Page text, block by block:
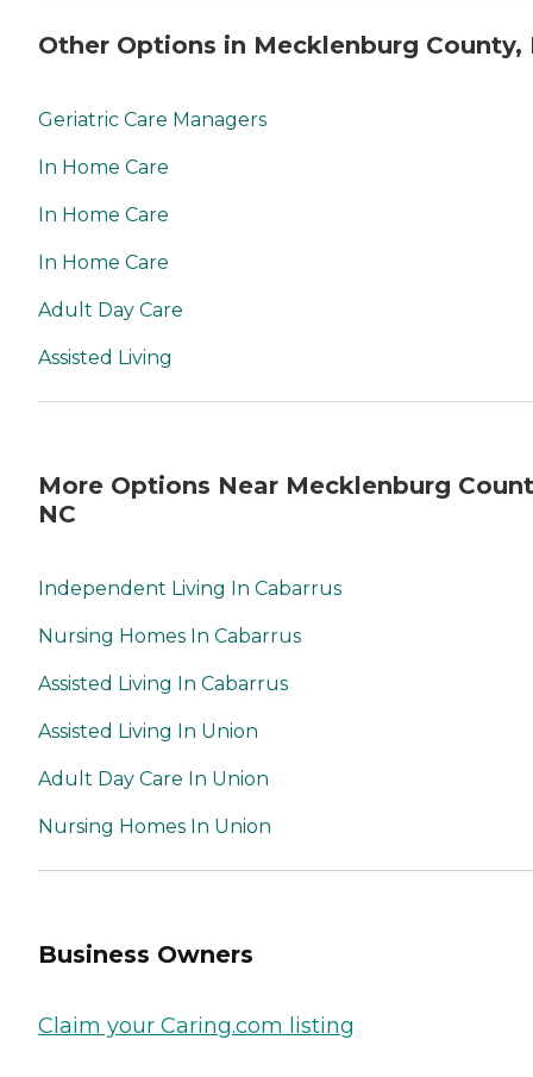
Other Options in Mecklenburg County,
Geriatric Care Managers
In Home Care
In Home Care
In Home Care
Adult Day Care
Assisted Living
More Options Near Mecklenburg
NC
Independent Living In Cabarrus
Nursing Homes In Cabarrus
Assisted Living In Cabarrus
Assisted Living In Union
Adult Day Care In Union
Nursing Homes In Union
Business Owners
Claim your Caring.com listing